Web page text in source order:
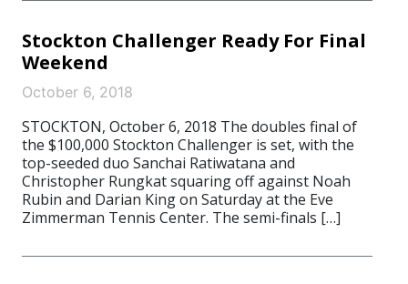
Stockton Challenger Ready For Final
Weekend
October 6, 2018
STOCKTON, October 6, 2018 The doubles final of
the $100,000 Stockton Challenger is set, with the
top-seeded duo Sanchai Ratiwatana and
Christopher Rungkat squaring off against Noah
Rubin and Darian King on Saturday at the Eve
Zimmerman Tennis Center. The semi-finals […]